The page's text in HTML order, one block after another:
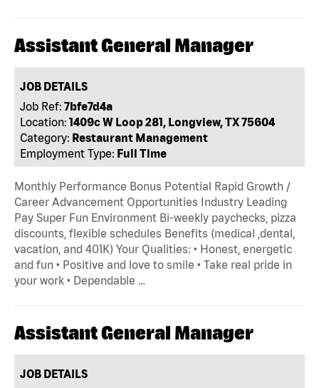
Assistant General Manager
JOB DETAILS
Job Ref: 7bfe7d4a
Location: 1409c W Loop 281, Longview, TX 75604
Category: Restaurant Management
Employment Type: Full Time
Monthly Performance Bonus Potential Rapid Growth /
Career Advancement Opportunities Industry Leading
Pay Super Fun Environment Bi-weekly paychecks, pizza
discounts, flexible schedules Benefits (medical ,dental,
vacation, and 401K) Your Qualities: • Honest, energetic
and fun • Positive and love to smile • Take real pride in
your work • Dependable …
Assistant General Manager
JOB DETAILS